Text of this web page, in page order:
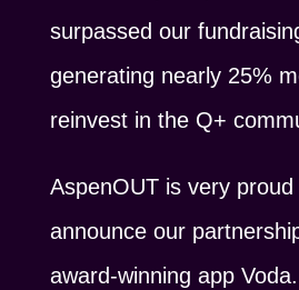
surpassed our
generating nearly 25%
reinvest in the Q+
AspenOUT is very
announce our
award-winning app